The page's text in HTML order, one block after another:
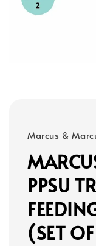
Marcus &
PPSU
(SET